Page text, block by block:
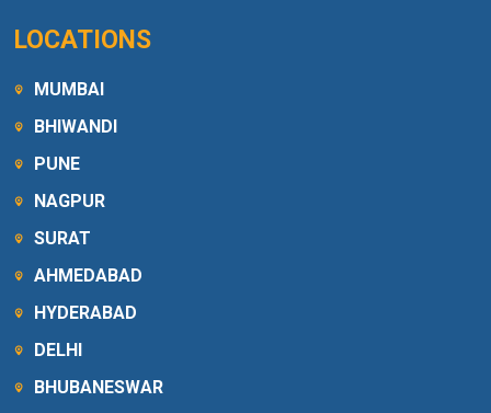
LOCATIONS
MUMBAI
BHIWANDI
PUNE
NAGPUR
SURAT
AHMEDABAD
HYDERABAD
DELHI
BHUBANESWAR